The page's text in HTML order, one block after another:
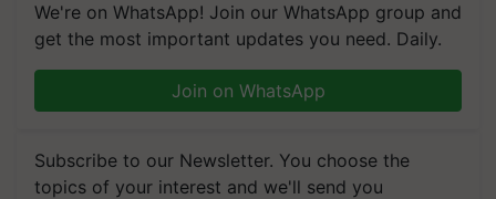
We're on WhatsApp! Join our WhatsApp group and
get the most important updates you need. Daily.
Join on WhatsApp
Subscribe to our Newsletter. You choose the
topics of your interest and we'll send you